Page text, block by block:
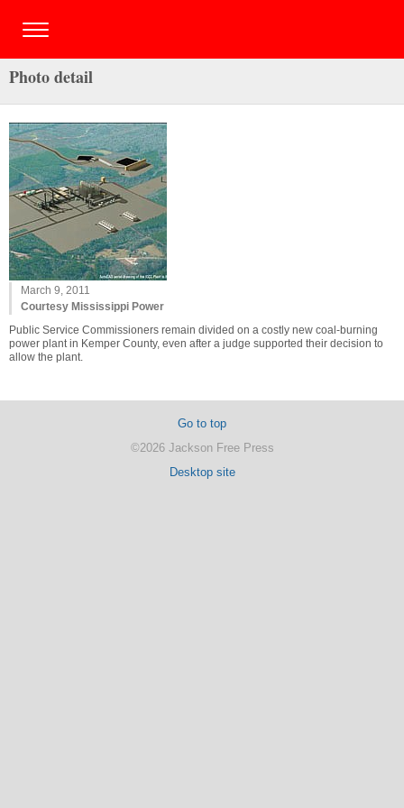
Photo detail
March 9, 2011
Courtesy Mississippi Power
Public Service Commissioners remain divided on a costly new coal-burning
power plant in Kemper County, even after a judge supported their decision to
allow the plant.
Go to top
©2026 Jackson Free Press
Desktop site